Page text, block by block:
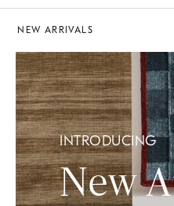
NEW ARRIVALS
INTRODUCING
New